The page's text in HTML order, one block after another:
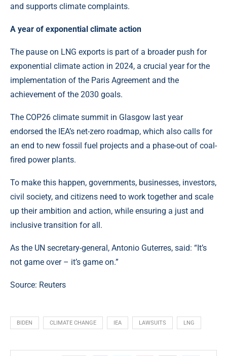
and supports climate complaints.
A year of exponential climate action
The pause on LNG exports is part of a broader push for
exponential climate action in 2024, a crucial year for the
implementation of the Paris Agreement and the
achievement of the 2030 goals.
The COP26 climate summit in Glasgow last year
endorsed the IEA’s net-zero roadmap, which also calls for
an end to new fossil fuel projects and a phase-out of coal-
fired power plants.
To make this happen, governments, businesses, investors,
civil society, and citizens need to work together and scale
up their ambition and action, while ensuring a just and
inclusive transition for all.
As the UN secretary-general, Antonio Guterres, said: “It’s
not game over – it’s game on.”
Source: Reuters
BIDEN CLIMATE CHANGE IEA LAWSUITS LNG